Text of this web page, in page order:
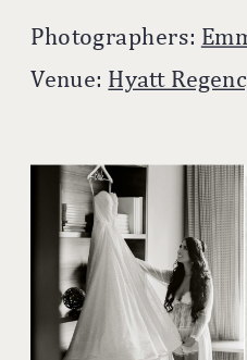
Photographers:
Venue: Hyatt